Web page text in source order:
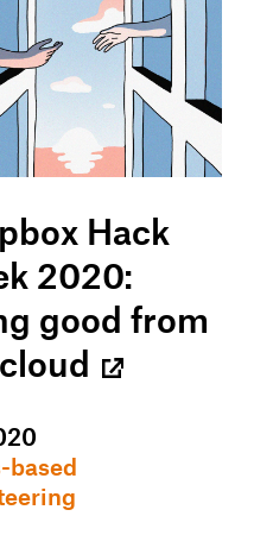
Hack
2020:
good from
based